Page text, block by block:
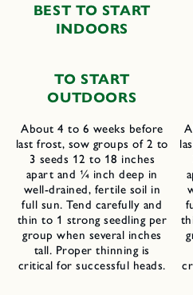
BEST TO START
INDOORS
TO START
OUTDOORS
About 4 to 6 weeks before
last frost, sow groups of 2 to
3 seeds 12 to 18 inches
apart and ¼ inch deep in
well-drained, fertile soil in
full sun. Tend carefully and
thin to 1 strong seedling per
group when several inches
tall. Proper thinning is
critical for successful heads.